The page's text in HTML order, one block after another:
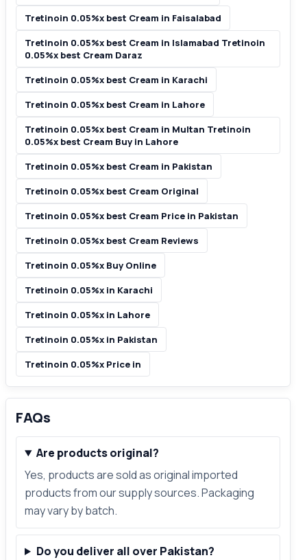
Tretinoin 0.05%x best Cream in Faisalabad
Tretinoin 0.05%x best Cream in Islamabad Tretinoin
0.05%x best Cream Daraz
Tretinoin 0.05%x best Cream in Karachi
Tretinoin 0.05%x best Cream in Lahore
Tretinoin 0.05%x best Cream in Multan Tretinoin
0.05%x best Cream Buy in Lahore
Tretinoin 0.05%x best Cream in Pakistan
Tretinoin 0.05%x best Cream Original
Tretinoin 0.05%x best Cream Price in Pakistan
Tretinoin 0.05%x best Cream Reviews
Tretinoin 0.05%x Buy Online
Tretinoin 0.05%x in Karachi
Tretinoin 0.05%x in Lahore
Tretinoin 0.05%x in Pakistan
Tretinoin 0.05%x Price in
FAQs
Are products original?
Yes, products are sold as original imported
products from our supply sources. Packaging
may vary by batch.
Do you deliver all over Pakistan?